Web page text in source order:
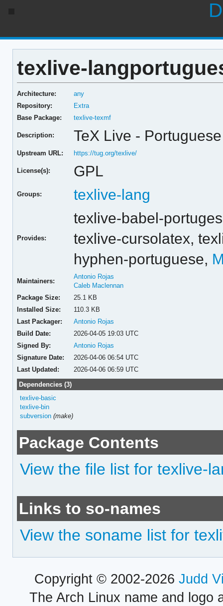
texlive-
Architecture:
any
Repository:
Extra
Base Package:
texlive-texmf
Description: TeX Live - Portuguese
Upstream URL: https://tug.org/texlive/
License(s): GPL
Groups: texlive-lang
Provides:
texlive-babel-
texlive-cursolatex,
hyphen-portuguese,
Maintainers:
Antonio Rojas
Caleb Maclennan
Package Size:
25.1 KB
Installed Size:
110.3 KB
Last Packager:
Antonio Rojas
Build Date:
2026-04-05 19:03 UTC
Signed By:
Antonio Rojas
Signature Date:
2026-04-06 06:54 UTC
Last Updated:
2026-04-06 06:59 UTC
Dependencies (3)
texlive-basic
texlive-bin
subversion (make)
Package Contents
View the file list for texlive-
Links to so-names
View the soname list for
Copyright © 2002-2026 Judd
The Arch Linux name and logo